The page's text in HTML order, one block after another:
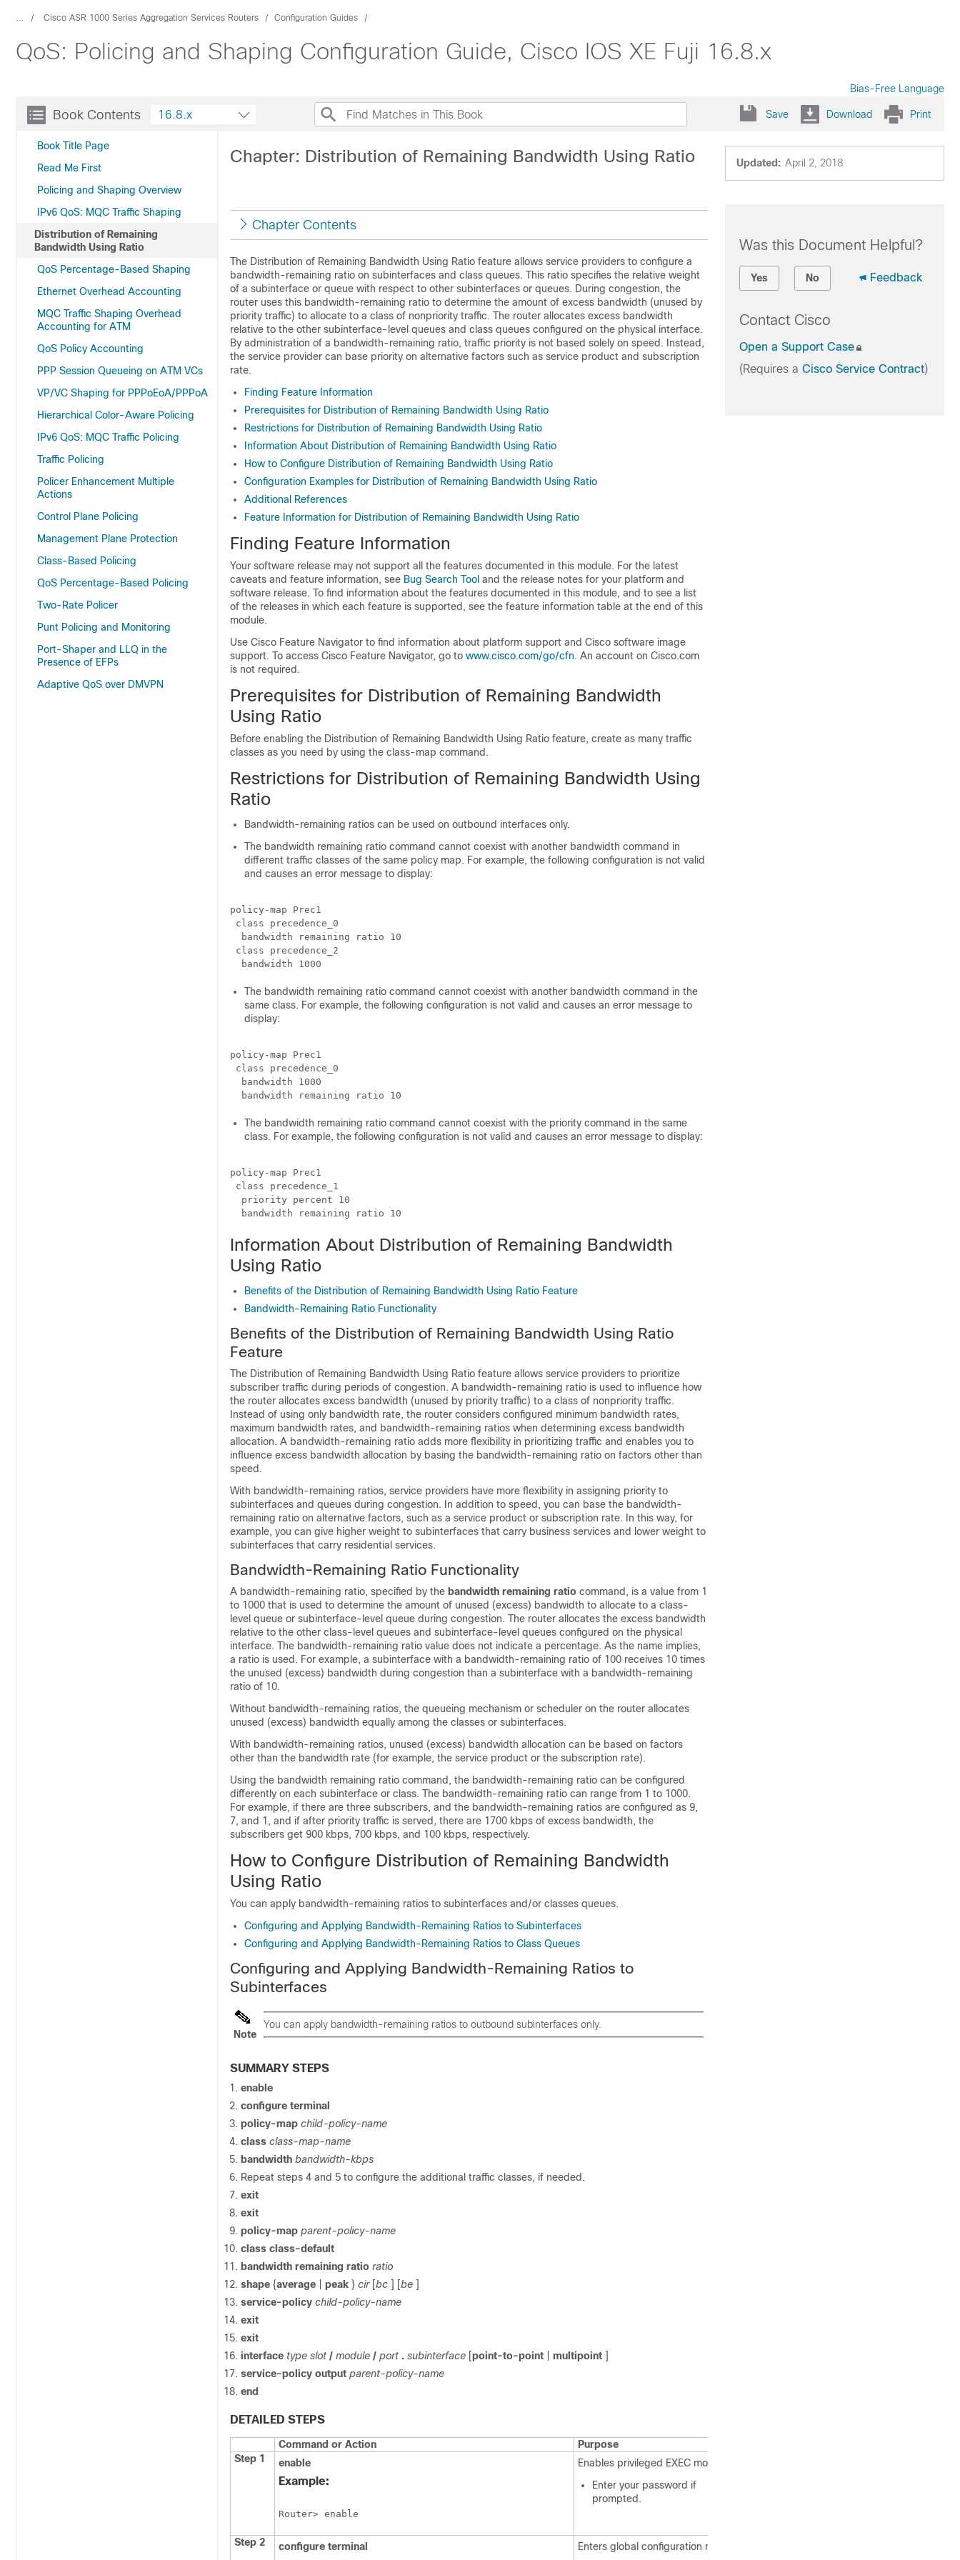
... Cisco ASR 1000 Series Aggregation Services Routers Configuration Guides
QoS: Policing and Shaping Configuration Guide, Cisco IOS XE Fuji 16.8.x
Bias-Free Language
Book Contents
Book Title Page
Read Me First
Policing and Shaping Overview
IPv6 QoS: MQC Traffic Shaping
Distribution of Remaining
Bandwidth Using Ratio
QoS Percentage-Based Shaping
Ethernet Overhead Accounting
MQC Traffic Shaping Overhead
Accounting for ATM
QoS Policy Accounting
PPP Session Queueing on ATM VCs
VP/VC Shaping for PPPoEoA/PPPoA
Hierarchical Color-Aware Policing
IPv6 QoS: MQC Traffic Policing
Traffic Policing
Policer Enhancement Multiple
Actions
Control Plane Policing
Management Plane Protection
Class-Based Policing
QoS Percentage-Based Policing
Two-Rate Policer
Punt Policing and Monitoring
Port-Shaper and LLQ in the
Presence of EFPs
Adaptive QoS over DMVPN
16.8.x Save Download Print
Updated: April 2, 2018
Chapter: Distribution of Remaining Bandwidth Using Ratio
Chapter Contents
The Distribution of Remaining Bandwidth Using Ratio feature allows service providers to configure a
bandwidth-remaining ratio on subinterfaces and class queues. This ratio specifies the relative weight
of a subinterface or queue with respect to other subinterfaces or queues. During congestion, the
router uses this bandwidth-remaining ratio to determine the amount of excess bandwidth (unused by
priority traffic) to allocate to a class of nonpriority traffic. The router allocates excess bandwidth
relative to the other subinterface-level queues and class queues configured on the physical interface.
By administration of a bandwidth-remaining ratio, traffic priority is not based solely on speed. Instead,
the service provider can base priority on alternative factors such as service product and subscription
rate.
Finding Feature Information
Prerequisites for Distribution of Remaining Bandwidth Using Ratio
Restrictions for Distribution of Remaining Bandwidth Using Ratio
Information About Distribution of Remaining Bandwidth Using Ratio
How to Configure Distribution of Remaining Bandwidth Using Ratio
Configuration Examples for Distribution of Remaining Bandwidth Using Ratio
Additional References
Feature Information for Distribution of Remaining Bandwidth Using Ratio
Finding Feature Information
Your software release may not support all the features documented in this module. For the latest
caveats and feature information, see Bug Search Tool and the release notes for your platform and
software release. To find information about the features documented in this module, and to see a list
of the releases in which each feature is supported, see the feature information table at the end of this
module.
Use Cisco Feature Navigator to find information about platform support and Cisco software image
support. To access Cisco Feature Navigator, go to www.cisco.com/go/cfn. An account on Cisco.com
is not required.
Prerequisites for Distribution of Remaining Bandwidth
Using Ratio
Before enabling the Distribution of Remaining Bandwidth Using Ratio feature, create as many traffic
classes as you need by using the class-map command.
Restrictions for Distribution of Remaining Bandwidth Using
Ratio
Bandwidth-remaining ratios can be used on outbound interfaces only.
The bandwidth remaining ratio command cannot coexist with another bandwidth command in
different traffic classes of the same policy map. For example, the following configuration is not valid
and causes an error message to display:
policy-map Prec1
class precedence_0
  bandwidth remaining ratio 10
class precedence_2
The bandwidth remaining ratio command cannot coexist with another bandwidth command in the
same class. For example, the following configuration is not valid and causes an error message to
display:
policy-map Prec1
class precedence_0
  bandwidth 1000
The bandwidth remaining ratio command cannot coexist with the priority command in the same
class. For example, the following configuration is not valid and causes an error message to display:
policy-map Prec1
class precedence_1
  priority percent 10
  bandwidth remaining ratio 10
Information About Distribution of Remaining Bandwidth
Using Ratio
Benefits of the Distribution of Remaining Bandwidth Using Ratio Feature
Bandwidth-Remaining Ratio Functionality
Benefits of the Distribution of Remaining Bandwidth Using Ratio
Feature
The Distribution of Remaining Bandwidth Using Ratio feature allows service providers to prioritize
subscriber traffic during periods of congestion. A bandwidth-remaining ratio is used to influence how
the router allocates excess bandwidth (unused by priority traffic) to a class of nonpriority traffic.
Instead of using only bandwidth rate, the router considers configured minimum bandwidth rates,
maximum bandwidth rates, and bandwidth-remaining ratios when determining excess bandwidth
allocation. A bandwidth-remaining ratio adds more flexibility in prioritizing traffic and enables you to
influence excess bandwidth allocation by basing the bandwidth-remaining ratio on factors other than
speed.
With bandwidth-remaining ratios, service providers have more flexibility in assigning priority to
subinterfaces and queues during congestion. In addition to speed, you can base the bandwidth-
remaining ratio on alternative factors, such as a service product or subscription rate. In this way, for
example, you can give higher weight to subinterfaces that carry business services and lower weight to
subinterfaces that carry residential services.
Bandwidth-Remaining Ratio Functionality
A bandwidth-remaining ratio, specified by the bandwidth remaining ratio command, is a value from 1
to 1000 that is used to determine the amount of unused (excess) bandwidth to allocate to a class-
level queue or subinterface-level queue during congestion. The router allocates the excess bandwidth
relative to the other class-level queues and subinterface-level queues configured on the physical
interface. The bandwidth-remaining ratio value does not indicate a percentage. As the name implies,
a ratio is used. For example, a subinterface with a bandwidth-remaining ratio of 100 receives 10 times
the unused (excess) bandwidth during congestion than a subinterface with a bandwidth-remaining
ratio of 10.
Without bandwidth-remaining ratios, the queueing mechanism or scheduler on the router allocates
unused (excess) bandwidth equally among the classes or subinterfaces.
With bandwidth-remaining ratios, unused (excess) bandwidth allocation can be based on factors
other than the bandwidth rate (for example, the service product or the subscription rate).
Using the bandwidth remaining ratio command, the bandwidth-remaining ratio can be configured
differently on each subinterface or class. The bandwidth-remaining ratio can range from 1 to 1000.
For example, if there are three subscribers, and the bandwidth-remaining ratios are configured as 9,
7, and 1, and if after priority traffic is served, there are 1700 kbps of excess bandwidth, the
subscribers get 900 kbps, 700 kbps, and 100 kbps, respectively.
How to Configure Distribution of Remaining Bandwidth
Using Ratio
You can apply bandwidth-remaining ratios to subinterfaces and/or classes queues.
Configuring and Applying Bandwidth-Remaining Ratios to Subinterfaces
Configuring and Applying Bandwidth-Remaining Ratios to Class Queues
Configuring and Applying Bandwidth-Remaining Ratios to
Subinterfaces
Note
You can apply bandwidth-remaining ratios to outbound subinterfaces only.
SUMMARY STEPS
enable
configure terminal
policy-map child-policy-name
class class-map-name
bandwidth bandwidth-kbps
Repeat steps 4 and 5 to configure the additional traffic classes, if needed.
exit
exit
policy-map parent-policy-name
class class-default
bandwidth remaining ratio ratio
shape {average peak } cir [bc ] [be ]
service-policy child-policy-name
exit
exit
interface type slot / module / port . subinterface [point-to-point multipoint ]
service-policy output parent-policy-name
end
DETAILED STEPS
Command or Action
Purpose
Step 1
enable
Example:
Router> enable
Enables privileged EXEC mode.
Enter your password if
prompted.
Step 2 configure terminal Enters global configuration mode.
Was this Document Helpful?
Yes No Feedback
Contact Cisco
Open a Support Case
(Requires a Cisco Service Contract)